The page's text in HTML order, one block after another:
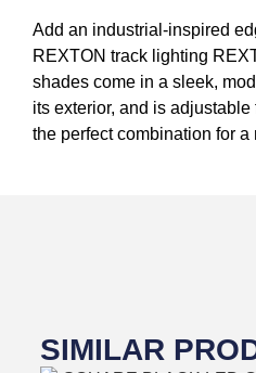
Add an industrial-inspired
REXTON track lighting
shades come in a sleek,
its exterior, and is
the perfect combination for
SIMILAR